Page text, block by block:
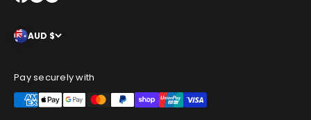
AUD $
Pay securely with